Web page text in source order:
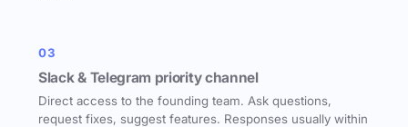
03
Slack & Telegram priority channel
Direct access to the founding team. Ask questions,
request fixes, suggest features. Responses usually within